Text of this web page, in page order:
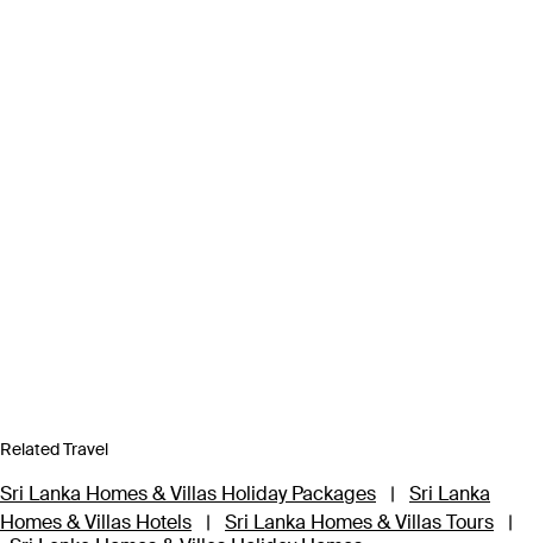
Related Travel
Sri Lanka Homes & Villas Holiday Packages |
Sri Lanka
Homes & Villas Hotels
| Sri Lanka Homes & Villas Tours
|